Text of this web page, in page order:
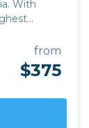
With
variety,
while its
Muscat
from
$375